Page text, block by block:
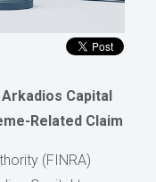
Capital
Related Claim
(FINRA)